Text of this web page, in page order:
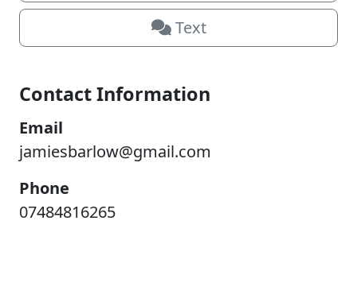
Text
Contact Information
Email
jamiesbarlow@gmail.com
Phone
07484816265